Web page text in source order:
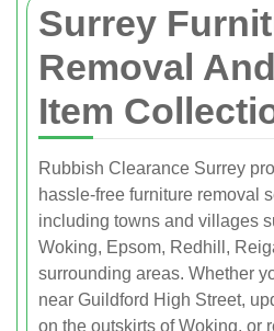
Surrey
Removal
Item
Rubbish Clearance Surrey
hassle-free furniture removal
including towns and villages
Woking, Epsom, Redhill,
surrounding areas. Whether
near Guildford High Street,
on the outskirts of Woking, or